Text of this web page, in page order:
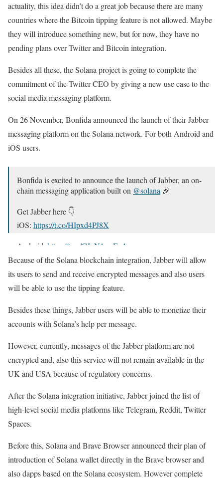
actuality, this idea didn’t do a great job because there are many
countries where the Bitcoin tipping feature is not allowed. Maybe
they will introduce something new, but for now, they have no
pending plans over Twitter and Bitcoin integration.
Besides all these, the Solana project is going to complete the
commitment of the Twitter CEO by giving a new use case to the
social media messaging platform.
On 26 November, Bonfida announced the launch of their Jabber
messaging platform on the Solana network. For both Android and
iOS users.
Bonfida is excited to announce the launch of Jabber, an on-
chain messaging application built on @solana 🎉
Get Jabber here 👇
iOS: https://t.co/HIpxd4PJ8X
Android: https://t.co/CJyN1swEu4
https://t.co/Qt33J92GE4
— Bonfida (@bonfida)November 26, 2021
Because of the Solana blockchain integration, Jabber will allow
its users to send and receive encrypted messages and also users
will be able to use the tipping feature.
Besides these things, Jabber users will be able to monetize their
accounts with Solana’s help per message.
However, currently, messages of the Jabber platform are not
encrypted and, also this service will not remain available in the
UK and USA because of regulatory concerns.
After the Solana integration initiative, Jabber joined the list of
high-level social media platforms like Telegram, Reddit, Twitter
Spaces.
Before this, Solana and Brave Browser announced their plan of
introduction of Solana wallet directly in the Brave browser and
also dapps based on the Solana ecosystem. However complete